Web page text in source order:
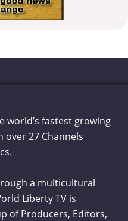
world’s fastest growing
over 27 Channels
a multicultural
Liberty TV is
of Producers, Editors,